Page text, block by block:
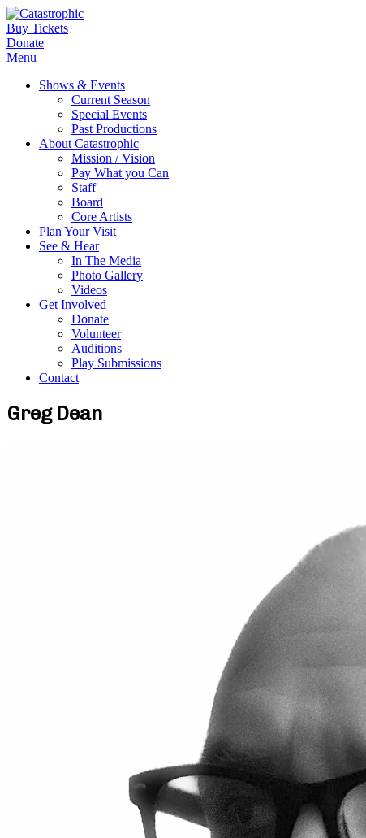
Buy Tickets
Donate
Menu
Shows & Events
Current Season
Special Events
Past Productions
About Catastrophic
Mission / Vision
Pay What you Can
Staff
Board
Core Artists
Plan Your Visit
See & Hear
In The Media
Photo Gallery
Videos
Get Involved
Donate
Volunteer
Auditions
Play Submissions
Contact
Greg Dean